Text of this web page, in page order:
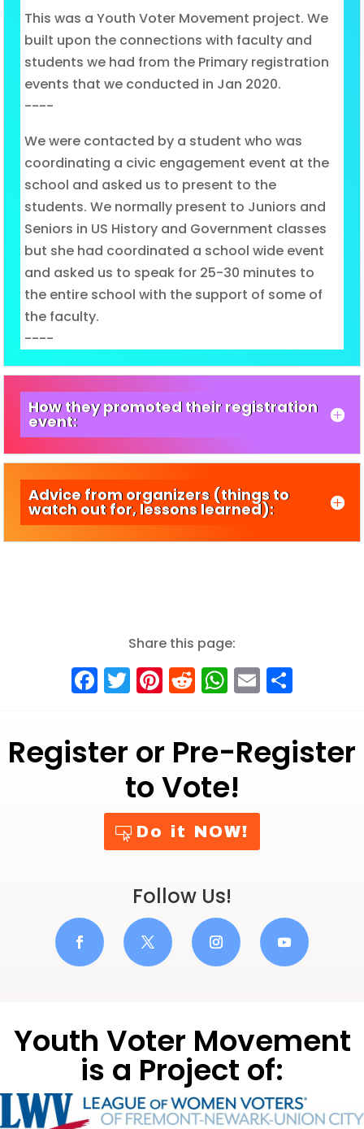
This was a Youth Voter Movement project. We
built upon the connections with faculty and
students we had from the Primary registration
events that we conducted in Jan 2020.
----
We were contacted by a student who was
coordinating a civic engagement event at the
school and asked us to present to the
students. We normally present to Juniors and
Seniors in US History and Government classes
but she had coordinated a school wide event
and asked us to speak for 25-30 minutes to
the entire school with the support of some of
the faculty.
----
How they promoted their registration
event:
Advice from organizers (things to
watch out for, lessons learned):
Share this page:
Facebook
Twitter
Pinterest
Reddit
WhatsApp
Email
Register or Pre-Register
to Vote!
Do it NOW!
Follow Us!
Youth Voter Movement
is a Project of: